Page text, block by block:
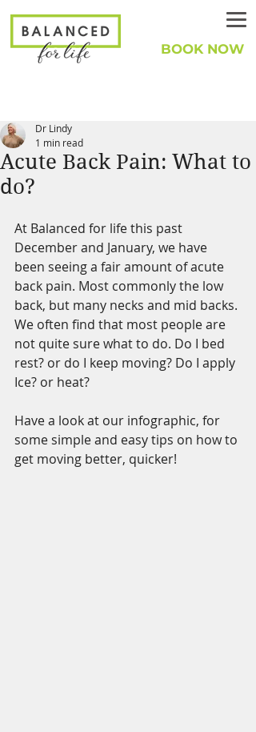
BOOK NOW
Acute Back Pain: What to
do?
Dr Lindy
1 min read
At Balanced for life this past
December and January, we have
been seeing a fair amount of acute
back pain. Most commonly the low
back, but many necks and mid backs.
We often find that most people are
not quite sure what to do. Do I bed
rest? or do I keep moving? Do I apply
Ice? or heat?
Have a look at our infographic, for
some simple and easy tips on how to
get moving better, quicker!